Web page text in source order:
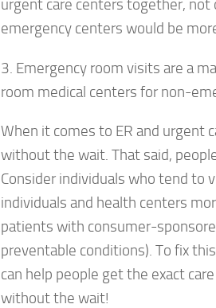
urgent care centers together,
emergency centers would be
3. Emergency room visits are a
room medical centers for non-
When it comes to ER and urgent
without the wait. That said,
Consider individuals who tend to
individuals and health centers
patients with consumer-
preventable conditions). To fix
can help people get the exact
without the wait!